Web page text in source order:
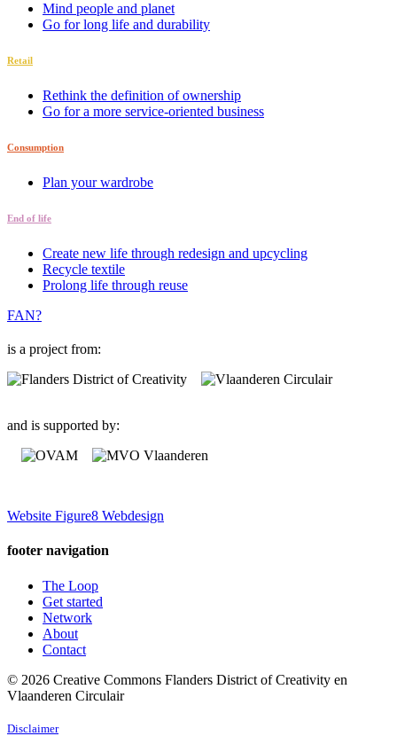
Mind people and planet
Go for long life and durability
Retail
Rethink the definition of ownership
Go for a more service-oriented business
Consumption
Plan your wardrobe
End of life
Create new life through redesign and upcycling
Recycle textile
Prolong life through reuse
FAN?
is a project from:
and is supported by:
Website Figure8 Webdesign
footer navigation
The Loop
Get started
Network
About
Contact
© 2026 Creative Commons Flanders District of Creativity en
Vlaanderen Circulair
Disclaimer